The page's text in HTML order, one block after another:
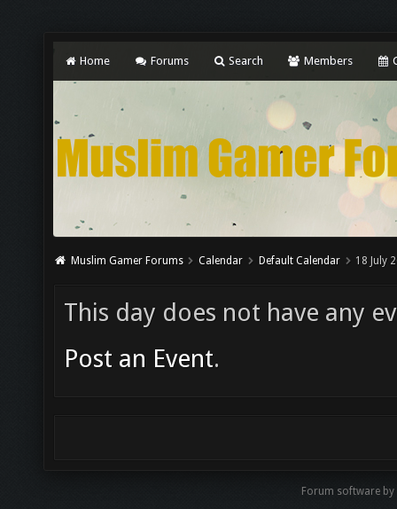
Home Forums Search Members
Muslim Gamer Forums Calendar Default Calendar 18 July
This day does not have any
Post an Event.
Forum software